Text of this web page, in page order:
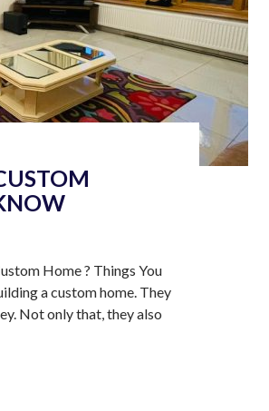
Home ? Things You
a custom home. They
Not only that, they also